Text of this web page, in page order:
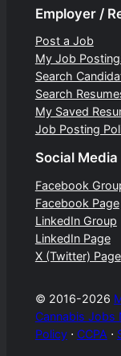
Employer /
Post a Job
My Job
Search
Search
My Saved
Job Posting
Social Media
Facebook
Facebook Page
LinkedIn Group
LinkedIn Page
X (Twitter) Page
© 2016-2026
Cannabis Jobs
Policy⋅ CCPA ⋅